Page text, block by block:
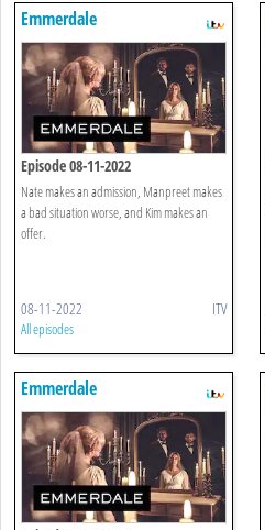
Emmerdale
Episode 08-11-2022
Nate makes an admission, Manpreet makes
a bad situation worse, and Kim makes an
offer.
08-11-2022 ITV
All episodes
Emmerdale